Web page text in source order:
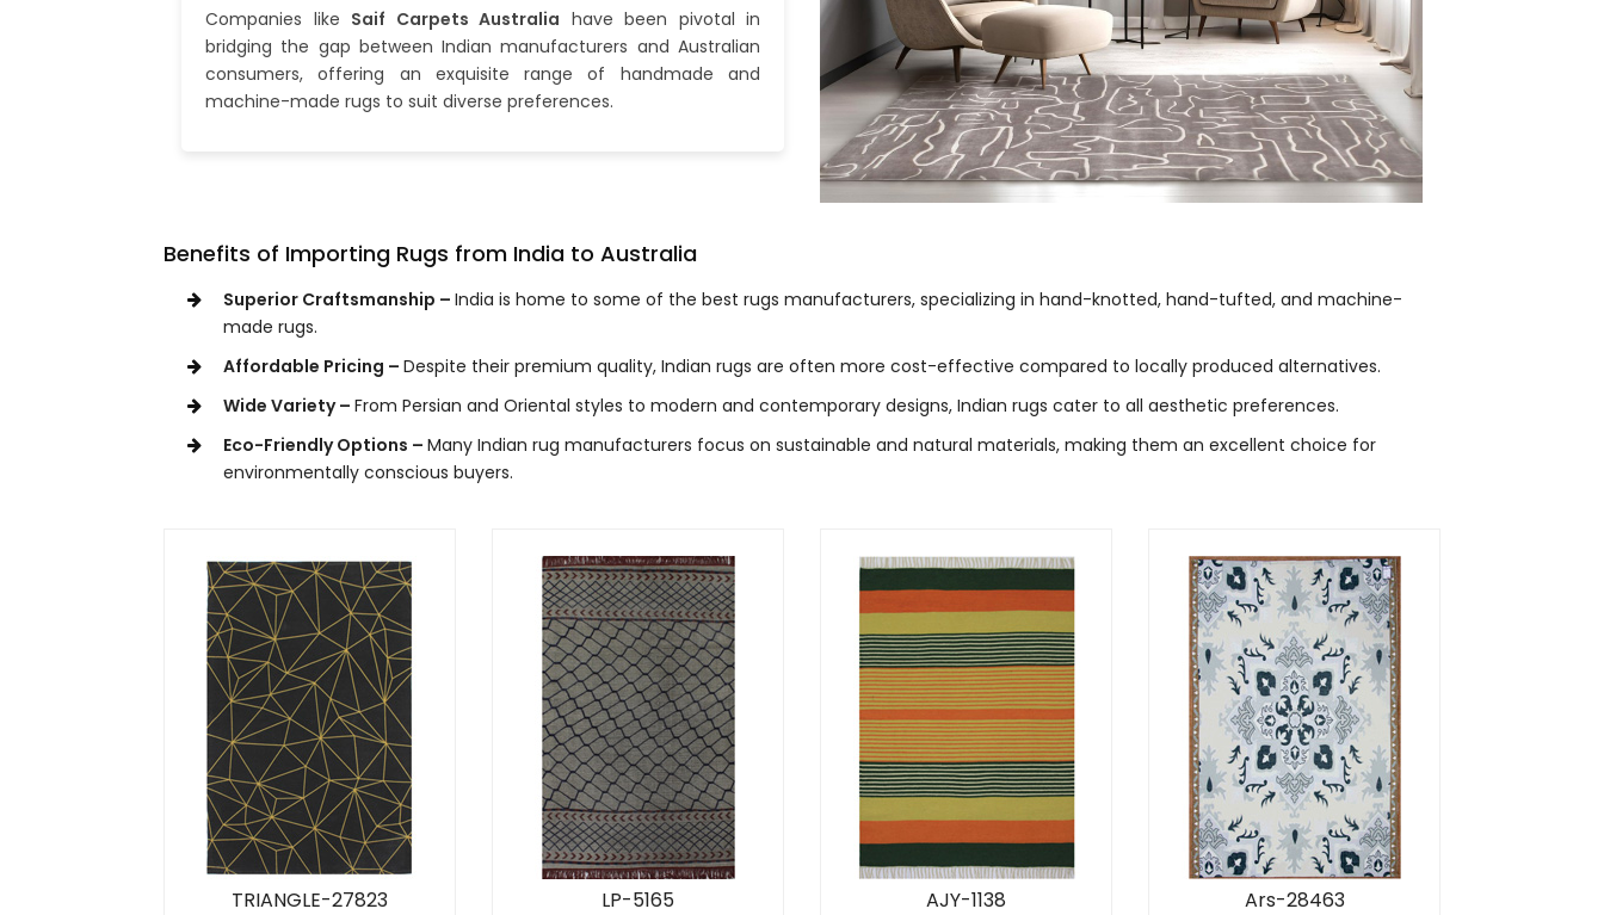
Companies like Saif Carpets Australia have been pivotal in
bridging the gap between Indian manufacturers and Australian
consumers, offering an exquisite range of handmade and
machine-made rugs to suit diverse preferences.
Benefits of Importing Rugs from India to Australia
Superior Craftsmanship – India is home to some of the best rugs manufacturers, specializing in hand-knotted, hand-tufted, and machine-
made rugs.
Affordable Pricing – Despite their premium quality, Indian rugs are often more cost-effective compared to locally produced alternatives.
Wide Variety – From Persian and Oriental styles to modern and contemporary designs, Indian rugs cater to all aesthetic preferences.
Eco-Friendly Options – Many Indian rug manufacturers focus on sustainable and natural materials, making them an excellent choice for
environmentally conscious buyers.
TRIANGLE-27823
LP-5165
AJY-1138
Ars-28463